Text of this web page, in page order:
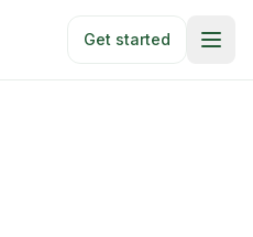
Get started